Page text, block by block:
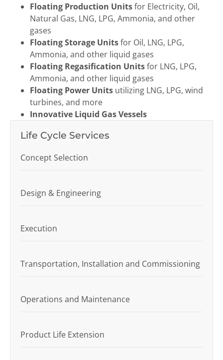
Life Cycle Services
Concept Selection
Design & Engineering
Execution
Transportation, Installation and Commissioning
Operations and Maintenance
Product Life Extension
Floating Production Unitsfor Electricity, Oil,
Natural Gas, LNG, LPG, Ammonia, and other
gases
Floating Storage Unitsfor Oil, LNG, LPG,
Ammonia, and other liquid gases
Floating Regasification Unitsfor LNG, LPG,
Ammonia, and other liquid gases
Floating Power Units utilizing LNG, LPG, wind
turbines, and more
Innovative Liquid Gas Vessels